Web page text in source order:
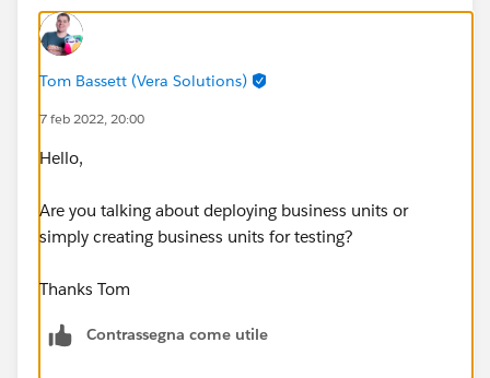
Tom Bassett (Vera Solutions)
7 feb 2022, 20:00
Hello,
Are you talking about deploying business units or
simply creating business units for testing?
Thanks Tom
Contrassegna come utile